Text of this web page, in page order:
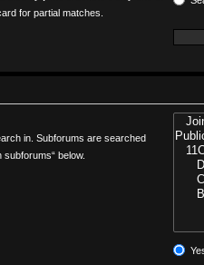
for partial matches.
in. Subforums are searched
below.